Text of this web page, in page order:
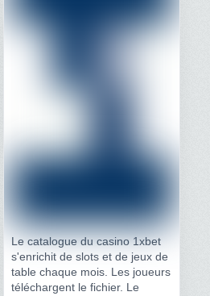
Le catalogue du casino 1xbet
s'enrichit de slots et de jeux de
table chaque mois. Les joueurs
téléchargent le fichier. Le